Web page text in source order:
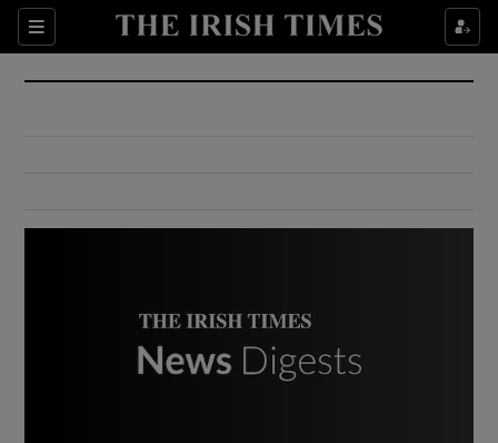
Sections
Show Culture sub sections
Show Environment sub sections